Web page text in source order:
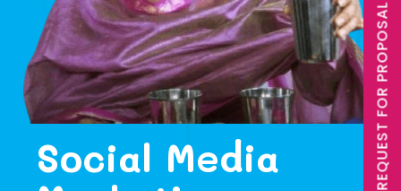
Social Media
REQUEST FOR PROPOSAL